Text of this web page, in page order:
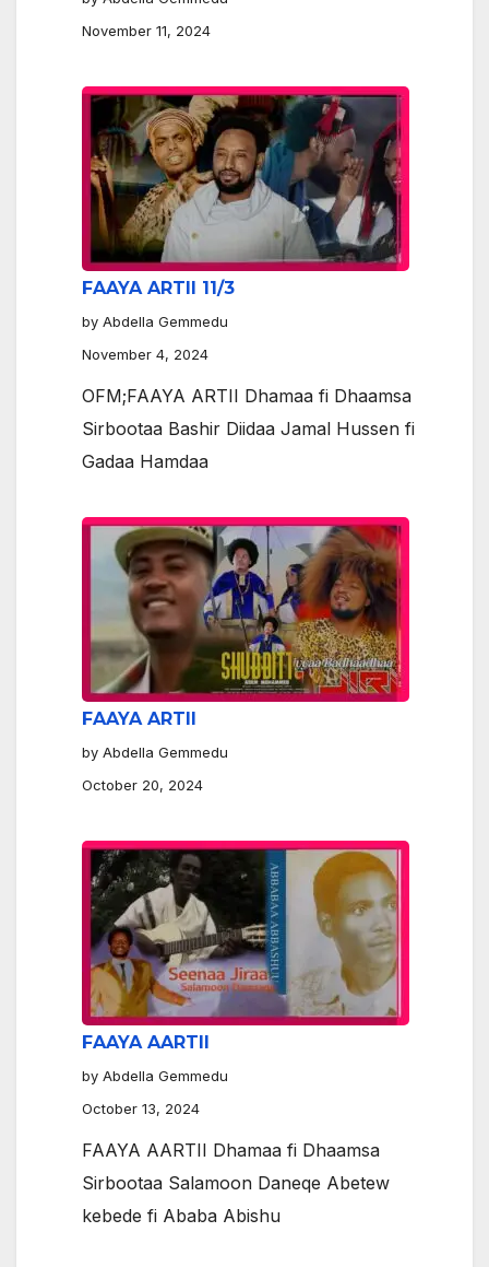
November 11, 2024
FAAYA ARTII 11/3
by Abdella Gemmedu
November 4, 2024
OFM;FAAYA ARTII Dhamaa fi Dhaamsa
Sirbootaa Bashir Diidaa Jamal Hussen fi
Gadaa Hamdaa
FAAYA ARTII
by Abdella Gemmedu
October 20, 2024
FAAYA AARTII
by Abdella Gemmedu
October 13, 2024
FAAYA AARTII Dhamaa fi Dhaamsa
Sirbootaa Salamoon Daneqe Abetew
kebede fi Ababa Abishu